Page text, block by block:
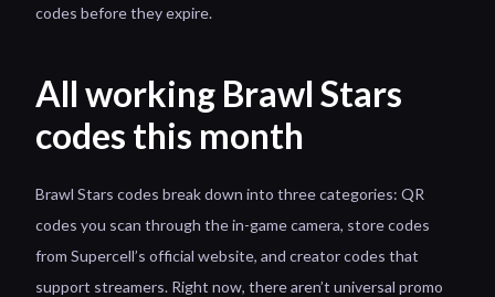
codes before they expire.
All working Brawl Stars
codes this month
Brawl Stars codes break down into three categories: QR
codes you scan through the in-game camera, store codes
from Supercell’s official website, and creator codes that
support streamers. Right now, there aren’t universal promo